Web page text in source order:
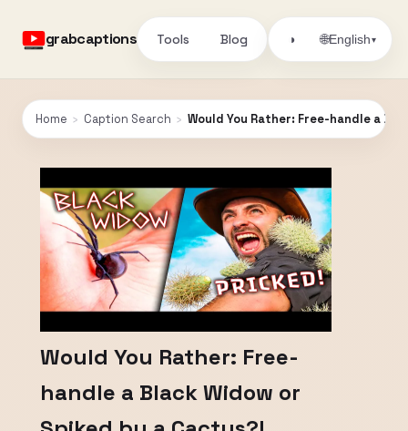
grabcaptions Tools Blog ◑ 🌐English▾
Home › Caption Search › Would You Rather: Free-handle a
Would You Rather: Free-
handle a Black Widow or